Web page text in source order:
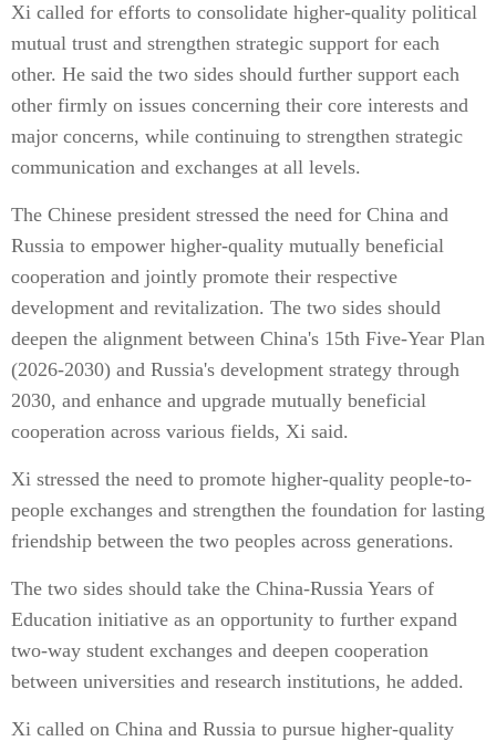
Xi called for efforts to consolidate higher-quality political
mutual trust and strengthen strategic support for each
other. He said the two sides should further support each
other firmly on issues concerning their core interests and
major concerns, while continuing to strengthen strategic
communication and exchanges at all levels.
The Chinese president stressed the need for China and
Russia to empower higher-quality mutually beneficial
cooperation and jointly promote their respective
development and revitalization. The two sides should
deepen the alignment between China's 15th Five-Year Plan
(2026-2030) and Russia's development strategy through
2030, and enhance and upgrade mutually beneficial
cooperation across various fields, Xi said.
Xi stressed the need to promote higher-quality people-to-
people exchanges and strengthen the foundation for lasting
friendship between the two peoples across generations.
The two sides should take the China-Russia Years of
Education initiative as an opportunity to further expand
two-way student exchanges and deepen cooperation
between universities and research institutions, he added.
Xi called on China and Russia to pursue higher-quality